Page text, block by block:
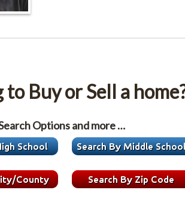
to Buy or Sell a
Options and more …